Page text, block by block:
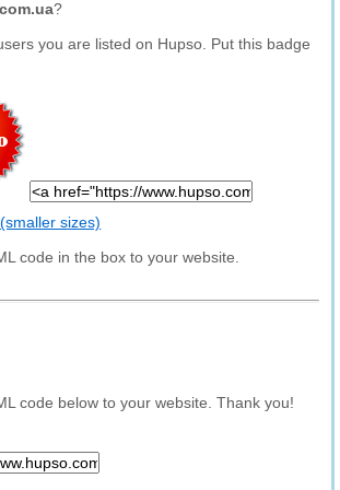
?
you are listed on Hupso. Put this badge
sizes)
code in the box to your website.
code below to your website. Thank you!